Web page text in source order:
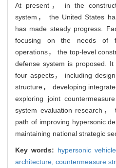
At present， in the
system， the United States
has made steady progress.
focusing on the needs of
operations， the top-level
defense system is proposed.
four aspects， including
structure， developing
exploring joint
system evaluation research，
path of improving hypersonic
maintaining national strategic
Key words: hypersonic
architecture, countermeasure